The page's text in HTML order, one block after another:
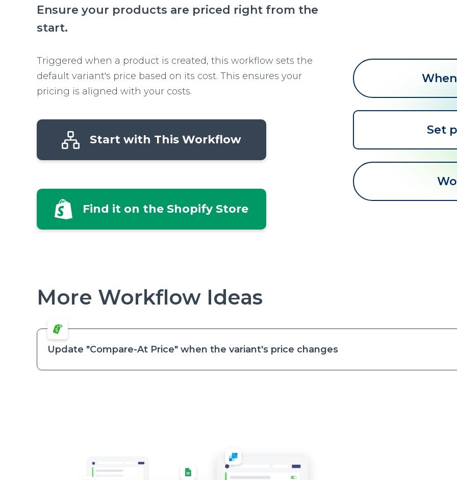
Ensure your products are priced right from the
start.
Triggered when a product is created, this workflow sets the
default variant's price based on its cost. This ensures your
pricing is aligned with your costs.
Start with This Workflow
Find it on the Shopify Store
Set
More Workflow Ideas
Update "Compare-At Price" when the variant's price changes